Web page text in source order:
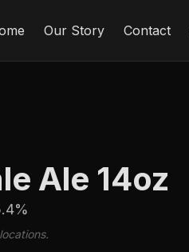
Our Story Contact
Ale 14oz